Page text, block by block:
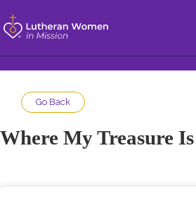
Go Back
Where My Treasure Is